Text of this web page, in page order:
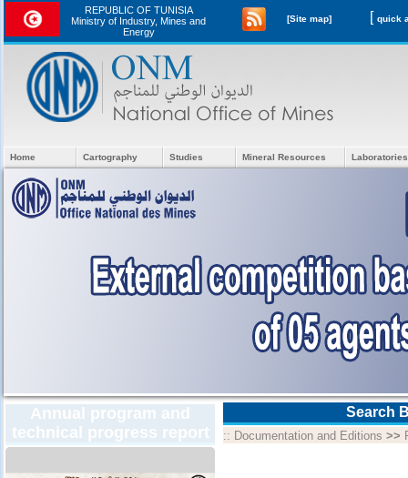
REPUBLIC OF TUNISIA
Ministry of Industry, Mines and
Energy
[Site map] [
Home Cartography Studies Mineral Resources
Annual program and
technical progress report
Search
:: Documentation and Editions >>